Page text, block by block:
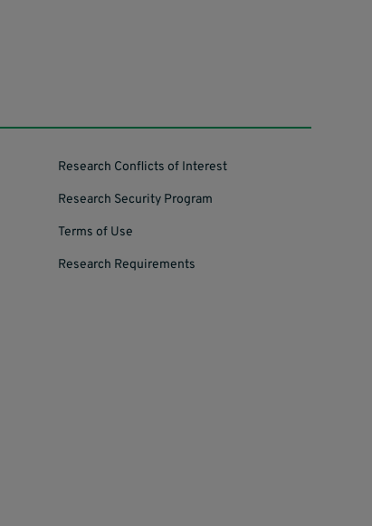
Research Conflicts of Interest
Research Security Program
Terms of Use
Research Requirements